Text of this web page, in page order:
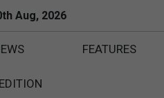
Aug, 2026
FEATURES